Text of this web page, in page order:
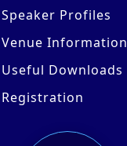
Profiles
Venue Information
Downloads
Registration